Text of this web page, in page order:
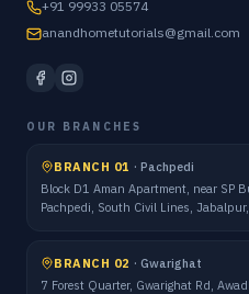
+91 99933 05574
anandhometutorials@gmail.com
OUR BRANCHES
BRANCH 01 · Pachpedi
Block D1 Aman Apartment, near SP
Pachpedi, South Civil Lines,
BRANCH 02 · Gwarighat
7 Forest Quarter, Gwarighat Rd,